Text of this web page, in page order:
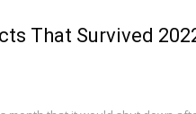
That Survived